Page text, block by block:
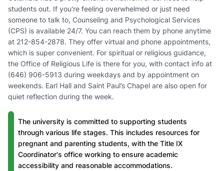
students out. If you're feeling overwhelmed or just need
someone to talk to, Counseling and Psychological Services
(CPS) is available 24/7. You can reach them by phone anytime
at 212-854-2878. They offer virtual and phone appointments,
which is super convenient. For spiritual or religious guidance,
the Office of Religious Life is there for you, with contact info at
(646) 906-5913 during weekdays and by appointment on
weekends. Earl Hall and Saint Paul’s Chapel are also open for
quiet reflection during the week.
The university is committed to supporting students
through various life stages. This includes resources for
pregnant and parenting students, with the Title IX
Coordinator's office working to ensure academic
accessibility and reasonable accommodations.